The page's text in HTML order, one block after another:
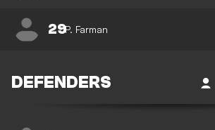
29P. Farman
DEFENDERS